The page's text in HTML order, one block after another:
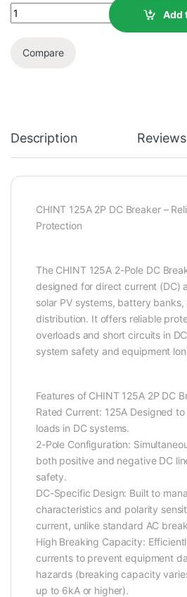
Add
Compare
Description Reviews
CHINT 125A 2P DC Breaker –
Protection
The CHINT 125A 2-Pole DC
designed for direct current (DC)
solar PV systems, battery
distribution. It offers reliable
overloads and short circuits in
system safety and equipment
Features of CHINT 125A 2P DC
Rated Current: 125A Designed
loads in DC systems.
2-Pole Configuration:
both positive and negative DC
safety.
DC-Specific Design: Built to
characteristics and polarity
current, unlike standard AC
High Breaking Capacity:
currents to prevent equipment
hazards (breaking capacity
up to 6kA or higher).